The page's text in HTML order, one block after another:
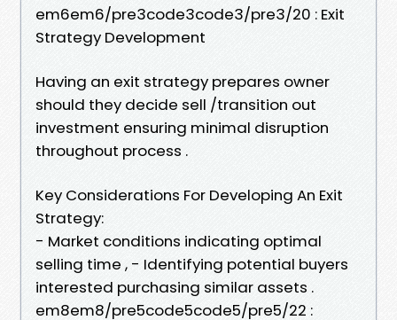
em6em6/pre3code3code3/pre3/20 : Exit
Strategy Development
Having an exit strategy prepares owner
should they decide sell /transition out
investment ensuring minimal disruption
throughout process .
Key Considerations For Developing An Exit
Strategy:
- Market conditions indicating optimal
selling time , - Identifying potential buyers
interested purchasing similar assets .
em8em8/pre5code5code5/pre5/22 :